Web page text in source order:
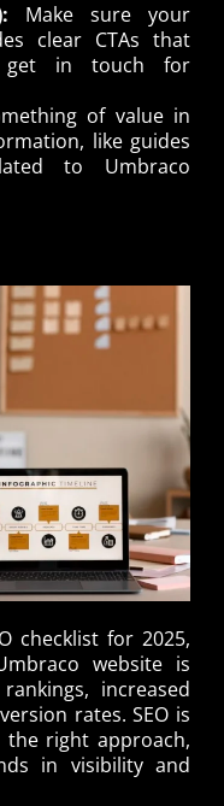
Make sure your
clear CTAs that
get in touch for
of value in
like guides
to Umbraco
checklist for 2025,
website is
increased
rates. SEO is
right approach,
in visibility and